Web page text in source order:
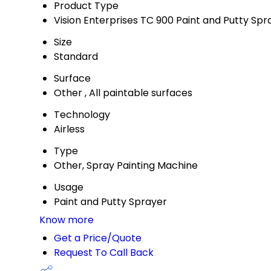
Product Type
Vision Enterprises TC 900 Paint and Putty
Size
Standard
Surface
Other , All paintable surfaces
Technology
Airless
Type
Other, Spray Painting Machine
Usage
Paint and Putty Sprayer
Know more
Get a Price/Quote
Request To Call Back